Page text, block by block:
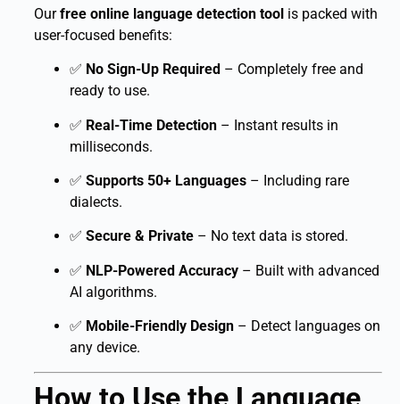
Ourfree online language detection tool is packed with
user-focused benefits:
✅ No Sign-Up Required – Completely free and
ready to use.
✅ Real-Time Detection – Instant results in
milliseconds.
✅ Supports 50+ Languages – Including rare
dialects.
✅ Secure & Private – No text data is stored.
✅ NLP-Powered Accuracy – Built with advanced
AI algorithms.
✅ Mobile-Friendly Design – Detect languages on
any device.